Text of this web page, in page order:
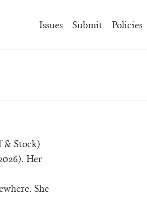
Main
Navigation
Issues Submit Policies
& Stock)
Her
She